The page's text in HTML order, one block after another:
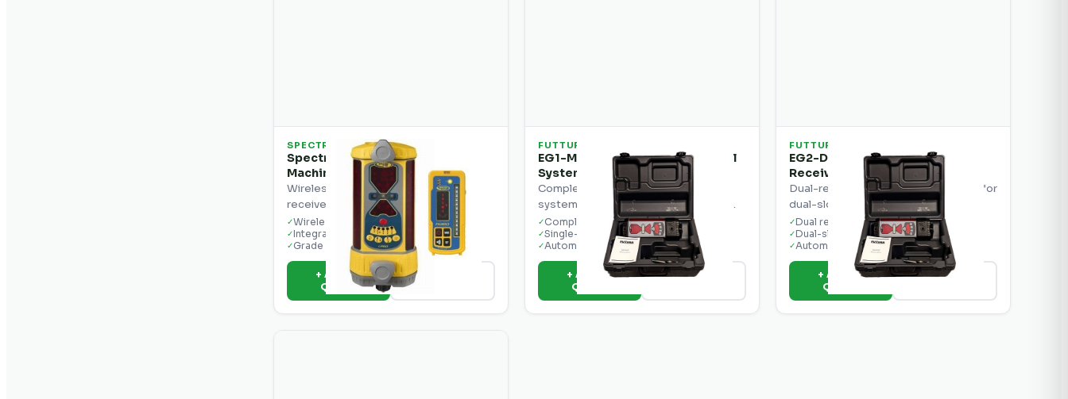
SPECTRA
Spectra Precision LR50W
Machine Control Laser
Wireless machine control laser
receiver with display.
✓Wireless operation
✓Integrated display
✓Grade readout
+ Add to
Quote
View Details
FUTTURA
EG1-M Automatic Grade Control
System
Complete automatic grade control
system for single-slope applications.
✓Complete system
✓Single-slope control
✓Automatic blade
+ Add to
Quote
View Details
FUTTURA
EG2-D System with Dual
Receivers
Dual-receiver grade control system for
dual-slope grading applications.
✓Dual receivers
✓Dual-slope control
✓Automatic blade
+ Add to
Quote
View Details